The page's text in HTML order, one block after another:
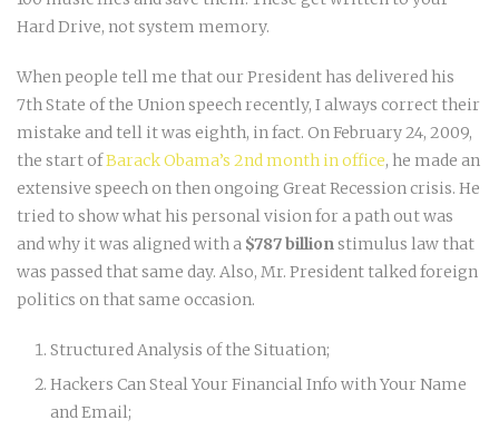
Hard Drive, not system memory.
When people tell me that our President has delivered his
7th State of the Union speech recently, I always correct their
mistake and tell it was eighth, in fact. On February 24, 2009,
the start ofBarack Obama’s 2nd month in office, he made an
extensive speech on then ongoing Great Recession crisis. He
tried to show what his personal vision for a path out was
and why it was aligned with a $787 billionstimulus law that
was passed that same day. Also, Mr. President talked foreign
politics on that same occasion.
Structured Analysis of the Situation;
Hackers Can Steal Your Financial Info with Your Name
and Email;